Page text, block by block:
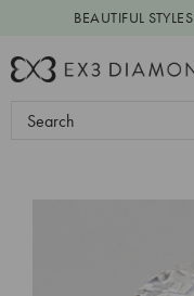
BEAUTIFUL STYLES
Search